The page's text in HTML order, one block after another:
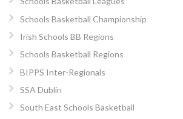
Schools Basketball Championship
Irish Schools BB Regions
Schools Basketball Regions
BIPPS Inter-Regionals
SSA Dublin
South East Schools Basketball